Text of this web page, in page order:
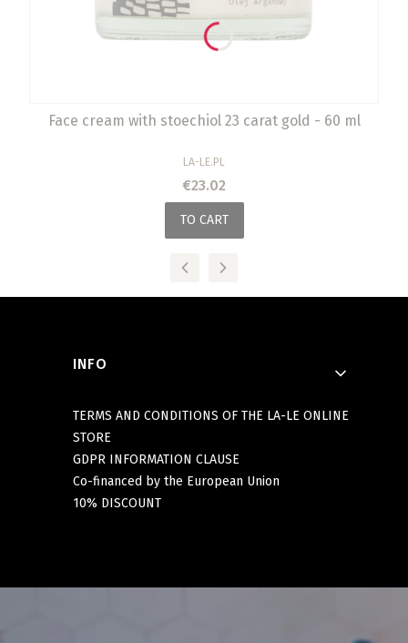
Face cream with stoechiol 23 carat gold - 60 ml
MANUFACTURER
LA-LE.PL
Price
€23.02
TO CART
Footer menu
INFO
TERMS AND CONDITIONS OF THE LA-LE ONLINE
STORE
GDPR INFORMATION CLAUSE
Co-financed by the European Union
10% DISCOUNT